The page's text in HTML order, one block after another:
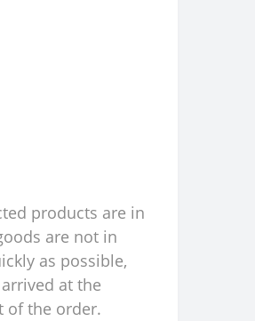
products are in
are not in
as possible,
at the
of the order.